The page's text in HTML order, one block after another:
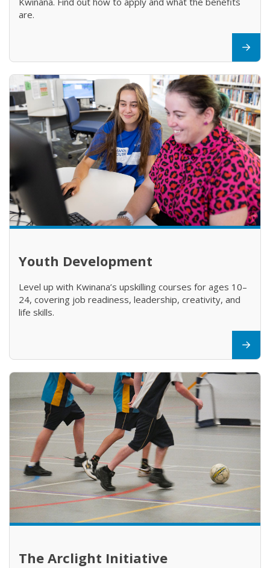
are.
Youth Development
Level up with Kwinana’s upskilling courses for ages 10–
24, covering job readiness, leadership, creativity, and
life skills.
The Arclight Initiative